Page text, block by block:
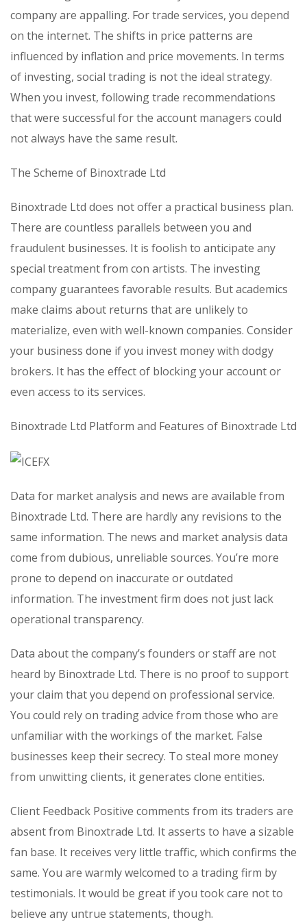
company are appalling. For trade services, you depend
on the internet. The shifts in price patterns are
influenced by inflation and price movements. In terms
of investing, social trading is not the ideal strategy.
When you invest, following trade recommendations
that were successful for the account managers could
not always have the same result.
The Scheme of Binoxtrade Ltd
Binoxtrade Ltd does not offer a practical business plan.
There are countless parallels between you and
fraudulent businesses. It is foolish to anticipate any
special treatment from con artists. The investing
company guarantees favorable results. But academics
make claims about returns that are unlikely to
materialize, even with well-known companies. Consider
your business done if you invest money with dodgy
brokers. It has the effect of blocking your account or
even access to its services.
Binoxtrade Ltd Platform and Features of Binoxtrade Ltd
Data for market analysis and news are available from
Binoxtrade Ltd. There are hardly any revisions to the
same information. The news and market analysis data
come from dubious, unreliable sources. You’re more
prone to depend on inaccurate or outdated
information. The investment firm does not just lack
operational transparency.
Data about the company’s founders or staff are not
heard by Binoxtrade Ltd. There is no proof to support
your claim that you depend on professional service.
You could rely on trading advice from those who are
unfamiliar with the workings of the market. False
businesses keep their secrecy. To steal more money
from unwitting clients, it generates clone entities.
Client Feedback Positive comments from its traders are
absent from Binoxtrade Ltd. It asserts to have a sizable
fan base. It receives very little traffic, which confirms the
same. You are warmly welcomed to a trading firm by
testimonials. It would be great if you took care not to
believe any untrue statements, though.